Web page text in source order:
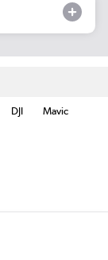
DJI Mavic